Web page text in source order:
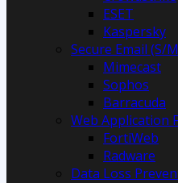
ESET
Kaspersky
Secure Email (S/
Mimecast
Sophos
Barracuda
Web Application
FortiWeb
Radware
Data Loss